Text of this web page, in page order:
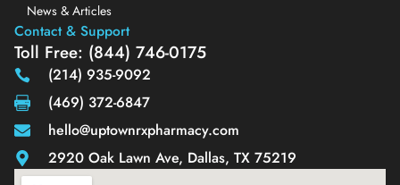
News & Articles
Contact & Support
Toll Free: (844) 746-0175
(214) 935-9092
(469) 372-6847
hello@uptownrxpharmacy.com
2920 Oak Lawn Ave, Dallas, TX 75219